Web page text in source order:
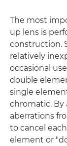
The most
up lens is
construction.
relatively
occasional
double
single
chromatic. By
aberrations
to cancel
element or